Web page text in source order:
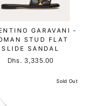
GARAVANI -
STUD FLAT
SLIDE SANDAL
Dhs. 3,335.00
Sold Out